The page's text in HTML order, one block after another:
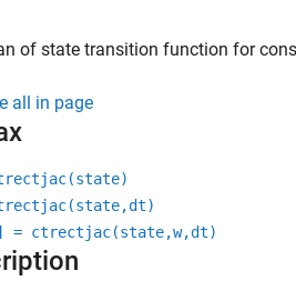
of state transition function for
all in page
= ctrectjac(state,w,dt)